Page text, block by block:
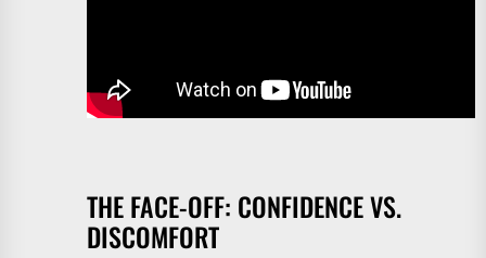
THE FACE-OFF: CONFIDENCE VS.
DISCOMFORT